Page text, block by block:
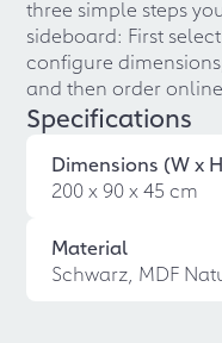
three simple steps
sideboard: First
configure
and then order
Specifications
Dimensions (W x
200 x 90 x 45 cm
Material
Schwarz, MDF